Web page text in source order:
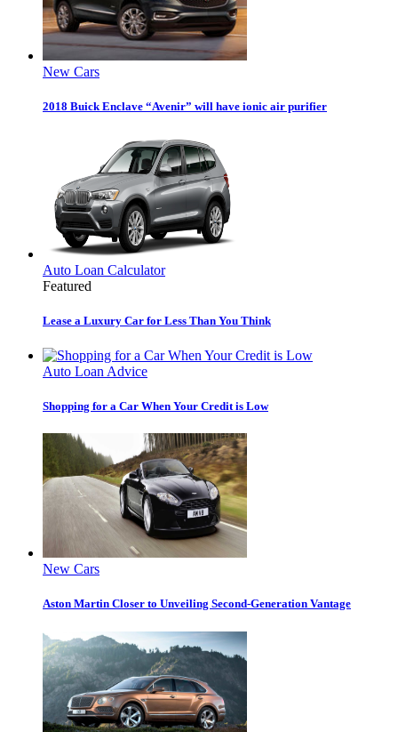
New Cars
2018 Buick Enclave “Avenir” will have ionic air purifier
Auto Loan Calculator
Featured
Lease a Luxury Car for Less Than You Think
Auto Loan Advice
Shopping for a Car When Your Credit is Low
New Cars
Aston Martin Closer to Unveiling Second-Generation Vantage